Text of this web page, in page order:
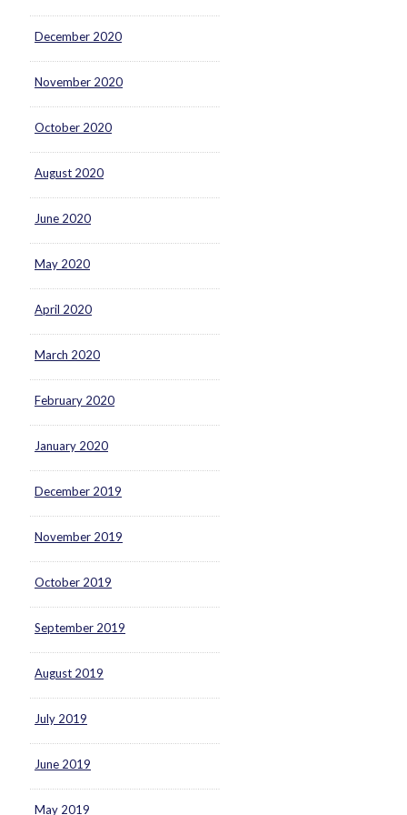
December 2020
November 2020
October 2020
August 2020
June 2020
May 2020
April 2020
March 2020
February 2020
January 2020
December 2019
November 2019
October 2019
September 2019
August 2019
July 2019
June 2019
May 2019